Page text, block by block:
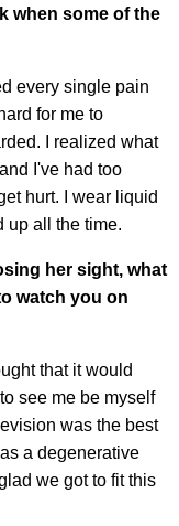
when some of the
every single pain
for me to
I realized what
I've had too
hurt. I wear liquid
up all the time.
her sight, what
watch you on
that it would
see me be myself
was the best
a degenerative
we got to fit this